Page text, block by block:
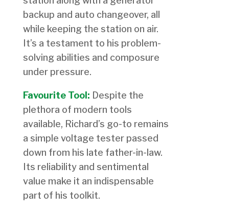
backup and auto changeover, all
while keeping the station on air.
It’s a testament to his problem-
solving abilities and composure
under pressure.
Favourite Tool: Despite the
plethora of modern tools
available, Richard’s go-to remains
a simple voltage tester passed
down from his late father-in-law.
Its reliability and sentimental
value make it an indispensable
part of his toolkit.